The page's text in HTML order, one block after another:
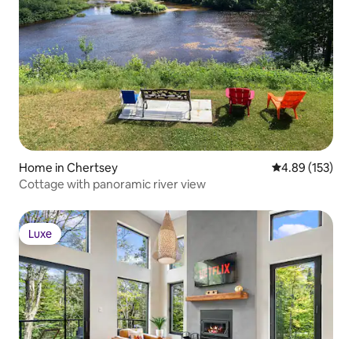
Home in Chertsey 4.89 out of 5
4.89 (153)
Cottage with panoramic river view
Luxe
Luxe